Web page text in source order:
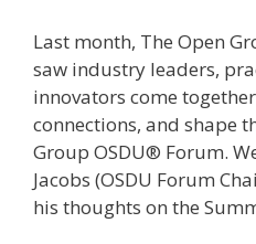
Last month, The Open
saw industry leaders,
innovators come
connections, and shape
Group OSDU® Forum.
Jacobs (OSDU Forum
his thoughts on the